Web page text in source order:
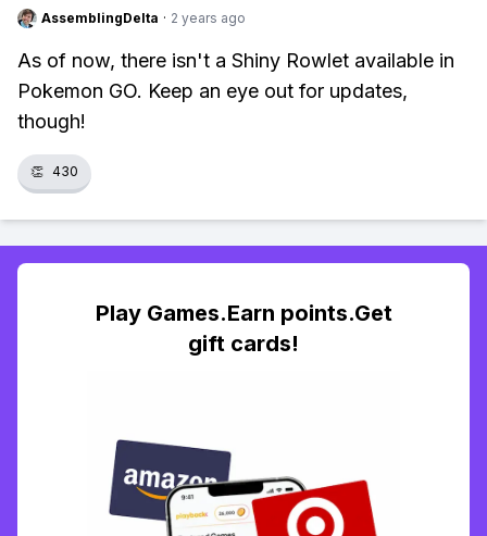
AssemblingDelta · 2 years ago
As of now, there isn't a Shiny Rowlet available in
Pokemon GO. Keep an eye out for updates,
though!
👏 430
Play Games.Earn points.Get
gift cards!